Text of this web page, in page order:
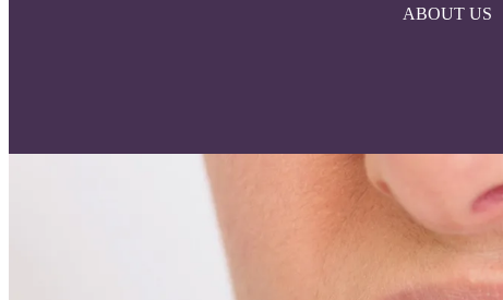
ABOUT US